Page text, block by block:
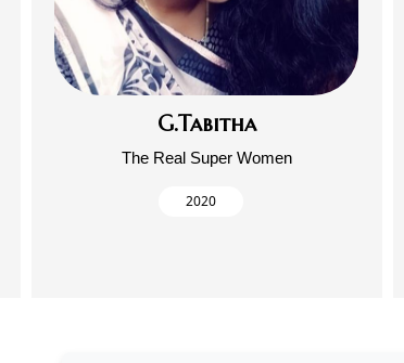
G.Tabitha
The Real Super Women
2020